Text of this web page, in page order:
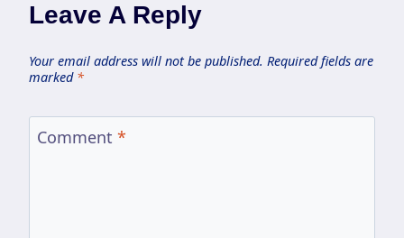
Leave A Reply
Your email address will not be published. Required fields are
marked *
Comment *